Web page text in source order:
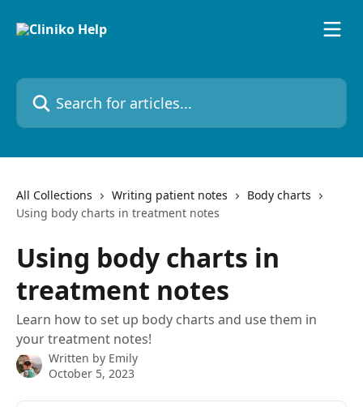
Search for articles...
All Collections Writing patient notes
Body charts
Using body charts in treatment notes
Using body charts in
treatment notes
Learn how to set up body charts and use them in
your treatment notes!
Written by Emily
October 5, 2023